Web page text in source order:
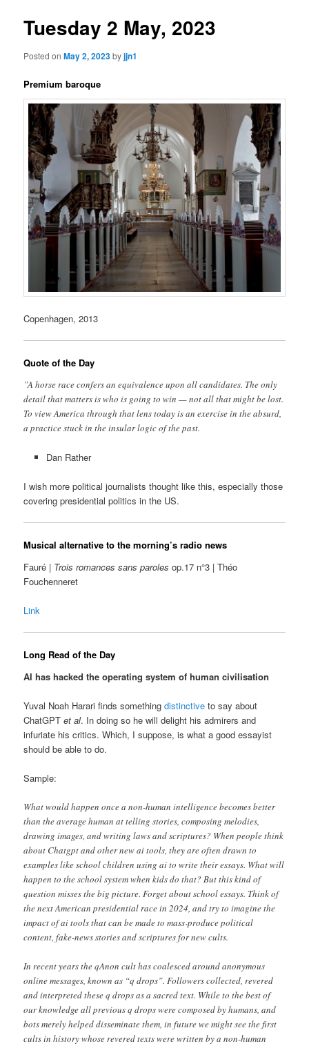
Tuesday 2 May, 2023
Posted onMay 2, 2023byjjn1
Premium baroque
Copenhagen, 2013
Quote of the Day
”A horse race confers an equivalence upon all candidates. The only
detail that matters is who is going to win — not all that might be lost.
To view America through that lens today is an exercise in the absurd,
a practice stuck in the insular logic of the past.
Dan Rather
I wish more political journalists thought like this, especially those
covering presidential politics in the US.
Musical alternative to the morning’s radio news
Fauré | Trois romances sans paroles op.17 n°3 | Théo
Fouchenneret
Link
Long Read of the Day
AI has hacked the operating system of human civilisation
Yuval Noah Harari finds somethingdistinctive to say about
ChatGPTet al. In doing so he will delight his admirers and
infuriate his critics. Which, I suppose, is what a good essayist
should be able to do.
Sample:
What would happen once a non-human intelligence becomes better
than the average human at telling stories, composing melodies,
drawing images, and writing laws and scriptures? When people think
about Chatgpt and other new ai tools, they are often drawn to
examples like school children using ai to write their essays. What will
happen to the school system when kids do that? But this kind of
question misses the big picture. Forget about school essays. Think of
the next American presidential race in 2024, and try to imagine the
impact of ai tools that can be made to mass-produce political
content, fake-news stories and scriptures for new cults.
In recent years the qAnon cult has coalesced around anonymous
online messages, known as “q drops”. Followers collected, revered
and interpreted these q drops as a sacred text. While to the best of
our knowledge all previous q drops were composed by humans, and
bots merely helped disseminate them, in future we might see the first
cults in history whose revered texts were written by a non-human